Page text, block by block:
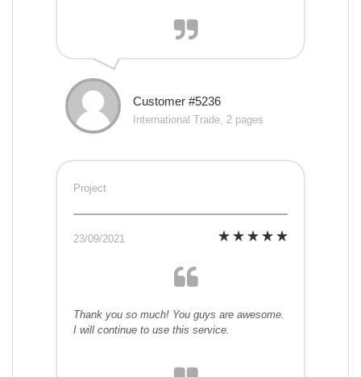
Customer #5236
International Trade, 2 pages
Project
23/09/2021
Thank you so much! You guys are awesome.
I will continue to use this service.